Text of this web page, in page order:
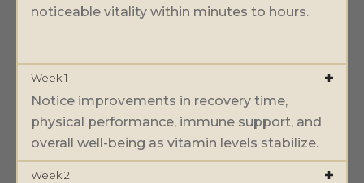
noticeable vitality within minutes to hours.
Week 1
Notice improvements in recovery time,
physical performance, immune support, and
overall well-being as vitamin levels stabilize.
Week 2